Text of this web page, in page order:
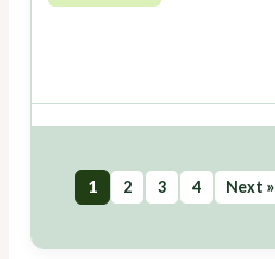
1 2 3 4 Next »